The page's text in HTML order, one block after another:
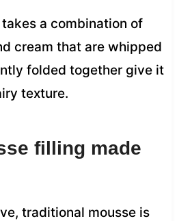
a combination of
cream that are whipped
folded together give it
texture.
filling made
traditional mousse is